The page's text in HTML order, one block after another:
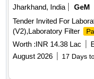
Jharkhand, India
GeM
Tender Invited For
(V2),Laboratory Filter
Worth :INR 14.38 Lac
August 2026
17 Days